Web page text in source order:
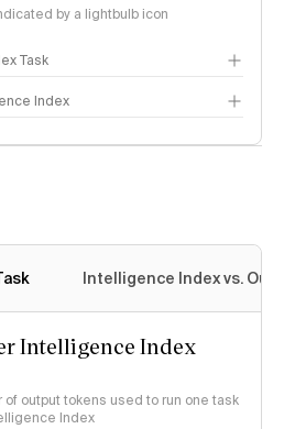
by a lightbulb icon
Task
Index
Intelligence Index vs.
Intelligence Index
output tokens used to run one task
Index